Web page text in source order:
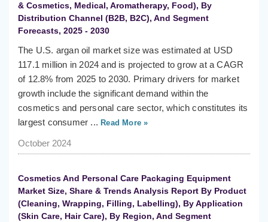
& Cosmetics, Medical, Aromatherapy, Food), By
Distribution Channel (B2B, B2C), And Segment
Forecasts, 2025 - 2030
The U.S. argan oil market size was estimated at USD
117.1 million in 2024 and is projected to grow at a CAGR
of 12.8% from 2025 to 2030. Primary drivers for market
growth include the significant demand within the
cosmetics and personal care sector, which constitutes its
largest consumer ... Read More »
October 2024
Cosmetics And Personal Care Packaging Equipment
Market Size, Share & Trends Analysis Report By Product
(Cleaning, Wrapping, Filling, Labelling), By Application
(Skin Care, Hair Care), By Region, And Segment